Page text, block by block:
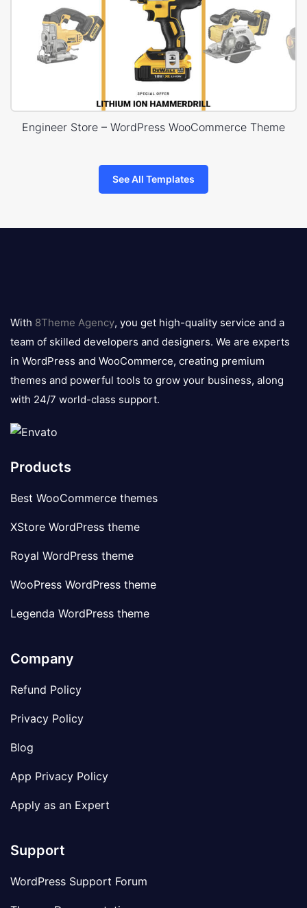
Engineer Store – WordPress WooCommerce Theme
See All Templates
logo
With 8Theme Agency, you get high-quality service and a
team of skilled developers and designers. We are experts
in WordPress and WooCommerce, creating premium
themes and powerful tools to grow your business, along
with 24/7 world-class support.
Products
Best WooCommerce themes
XStore WordPress theme
Royal WordPress theme
WooPress WordPress theme
Legenda WordPress theme
Company
Refund Policy
Privacy Policy
Blog
App Privacy Policy
Apply as an Expert
Support
WordPress Support Forum